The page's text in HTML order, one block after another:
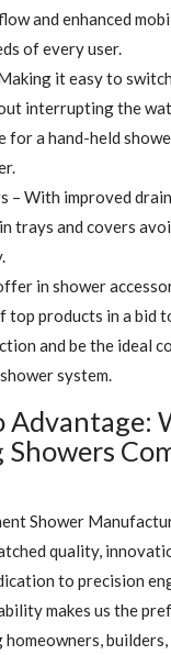
and enhanced
of every user.
it easy to
interrupting the
a hand-held
– With improved
trays and covers
in shower
top products in a bid
and be the ideal
system.
Advantage:
Showers
Shower
quality,
to precision
makes us the
builders,